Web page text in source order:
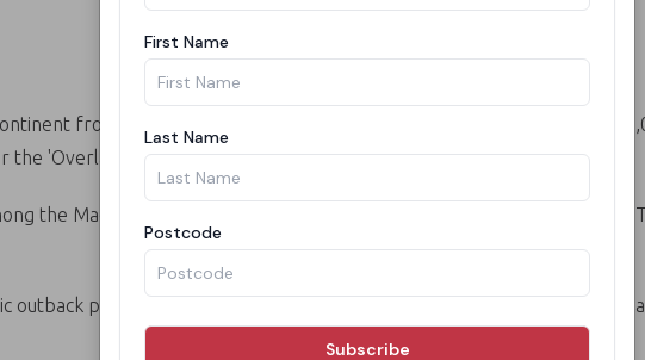
from Adelaide in the south to Darwin in the north. It covers over
the 'Overland Telegraph'.
the MacDonnell Ranges. A detour to World Heritage-listed Uluru-Kata
outback pubs and quirky roadhouses. Marvel at the Karlu Karlu / Devils